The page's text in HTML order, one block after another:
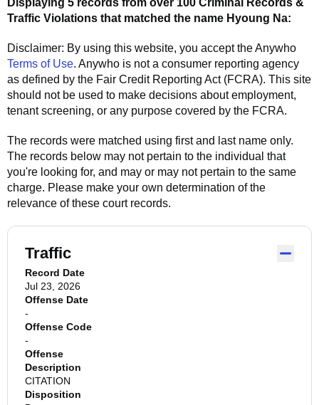
Displaying 5 records from over 100 Criminal Records &
Traffic Violations that matched the name Hyoung Na:
Disclaimer: By using this website, you accept theAnywho
Terms of Use. Anywho is not a consumer reporting agency
as defined by the Fair Credit Reporting Act (FCRA). This site
should not be used to make decisions about employment,
tenant screening, or any purpose covered by the FCRA.
The records were matched using first and last name only.
The records below may not pertain to the individual that
you're looking for, and may or may not pertain to the same
charge. Please make your own determination of the
relevance of these court records.
Traffic
Record Date
Jul 23, 2026
Offense Date
-
Offense Code
-
Offense
Description
CITATION
Disposition